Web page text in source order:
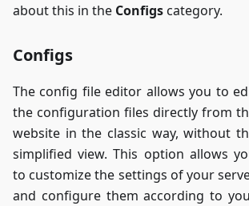
about this in the Configscategory.
Configs
The config file editor allows you to
the configuration files directly from
website in the classic way, without
simplified view. This option allows
to customize the settings of your
and configure them according to